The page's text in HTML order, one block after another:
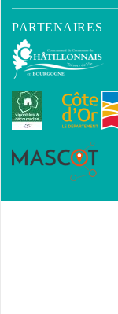
PARTENAIRES